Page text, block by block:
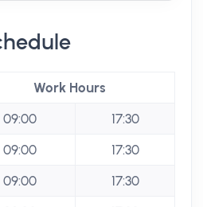
Work Hours
09:00
17:30
09:00
17:30
09:00
17:30